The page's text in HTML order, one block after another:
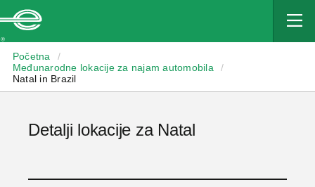
Početna
/
Međunarodne lokacije za najam automobila
/
Natal in Brazil
Detalji lokacije za Natal